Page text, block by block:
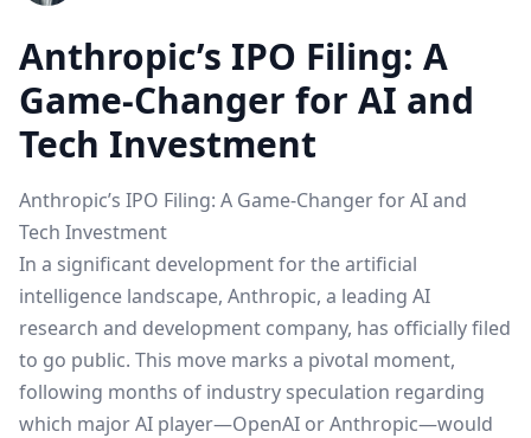
Anthropic’s IPO Filing: A
Game-Changer for AI and
Tech Investment
Anthropic’s IPO Filing: A Game-Changer for AI and
Tech Investment
In a significant development for the artificial
intelligence landscape, Anthropic, a leading AI
research and development company, has officially filed
to go public. This move marks a pivotal moment,
following months of industry speculation regarding
which major AI player—OpenAI or Anthropic—would